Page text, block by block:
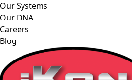
Our Systems
Our DNA
Careers
Blog